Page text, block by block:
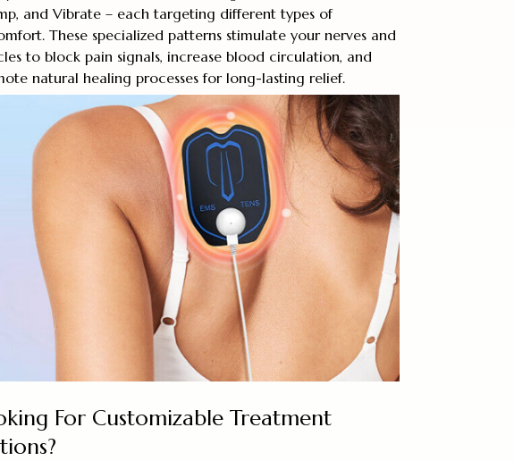
and Vibrate – each targeting different types of
These specialized patterns stimulate your nerves and
to block pain signals, increase blood circulation, and
natural healing processes for long-lasting relief.
For Customizable Treatment